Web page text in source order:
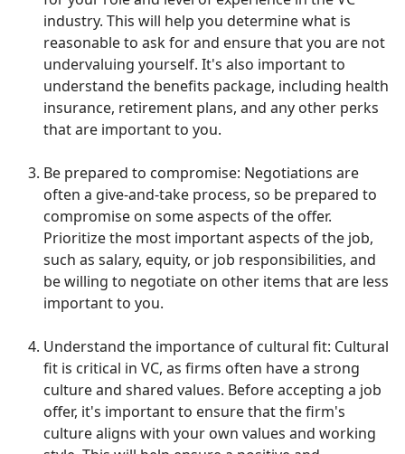
industry. This will help you determine what is
reasonable to ask for and ensure that you are not
undervaluing yourself. It's also important to
understand the benefits package, including health
insurance, retirement plans, and any other perks
that are important to you.
Be prepared to compromise: Negotiations are
often a give-and-take process, so be prepared to
compromise on some aspects of the offer.
Prioritize the most important aspects of the job,
such as salary, equity, or job responsibilities, and
be willing to negotiate on other items that are less
important to you.
Understand the importance of cultural fit: Cultural
fit is critical in VC, as firms often have a strong
culture and shared values. Before accepting a job
offer, it's important to ensure that the firm's
culture aligns with your own values and working